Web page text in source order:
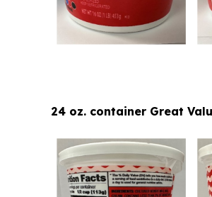
24 oz. container Great